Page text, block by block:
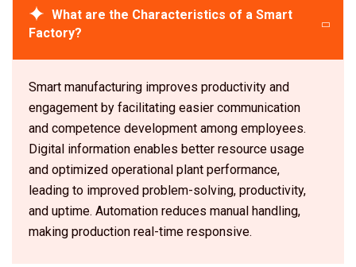
What are the Characteristics of a Smart
Factory?
Smart manufacturing improves productivity and
engagement by facilitating easier communication
and competence development among employees.
Digital information enables better resource usage
and optimized operational plant performance,
leading to improved problem-solving, productivity,
and uptime. Automation reduces manual handling,
making production real-time responsive.